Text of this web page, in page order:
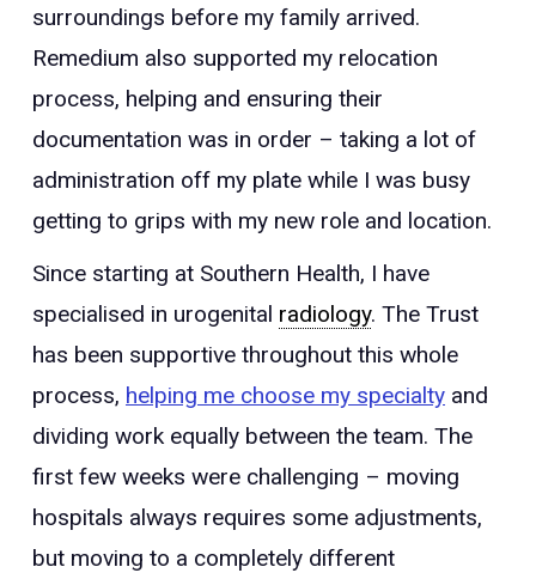
surroundings before my family arrived.
Remedium also supported my relocation
process, helping and ensuring their
documentation was in order – taking a lot of
administration off my plate while I was busy
getting to grips with my new role and location.
Since starting at Southern Health, I have
specialised in urogenital radiology. The Trust
has been supportive throughout this whole
process, helping me choose my specialty and
dividing work equally between the team. The
first few weeks were challenging – moving
hospitals always requires some adjustments,
but moving to a completely different